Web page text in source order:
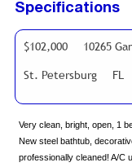
Specifications
$102,000 10265
St. Petersburg FL
Very clean, bright, open, 1
New steel bathtub,
professionally cleaned! A/C